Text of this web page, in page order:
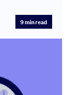
9min read
Step-by-
C-Corp